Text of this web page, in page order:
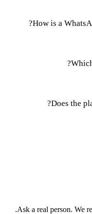
How is a
Does the
Ask a real person. We